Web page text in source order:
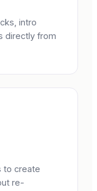
intro
directly from
to create
re-